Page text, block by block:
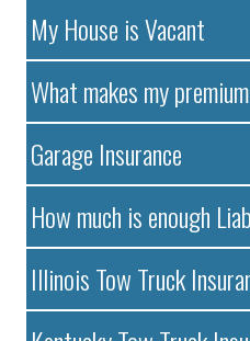
My House is Vacant
What makes my
Garage Insurance
How much is enough
Illinois Tow Truck